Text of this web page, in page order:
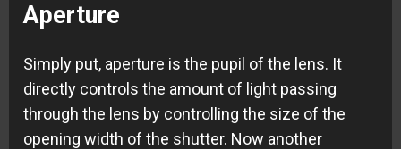
Aperture
Simply put, aperture is the pupil of the lens. It
directly controls the amount of light passing
through the lens by controlling the size of the
opening width of the shutter. Now another